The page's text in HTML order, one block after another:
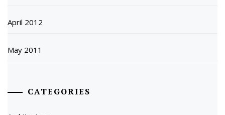
April 2012
May 2011
CATEGORIES